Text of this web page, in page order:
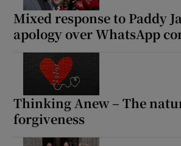
Show History
Mixed response to Paddy
apology over WhatsApp
Thinking Anew – The
forgiveness